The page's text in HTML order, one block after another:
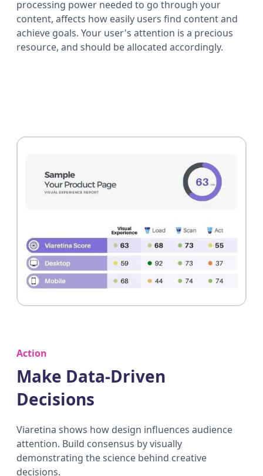
processing power needed to go through your
content, affects how easily users find content and
achieve goals. Your user's attention is a precious
resource, and should be allocated accordingly.
Action
Make Data-Driven
Decisions
Viaretina shows how design influences audience
attention. Build consensus by visually
demonstrating the science behind creative
decisions.